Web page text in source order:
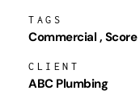
TAGS
Commercial Score
CLIENT
ABC Plumbing